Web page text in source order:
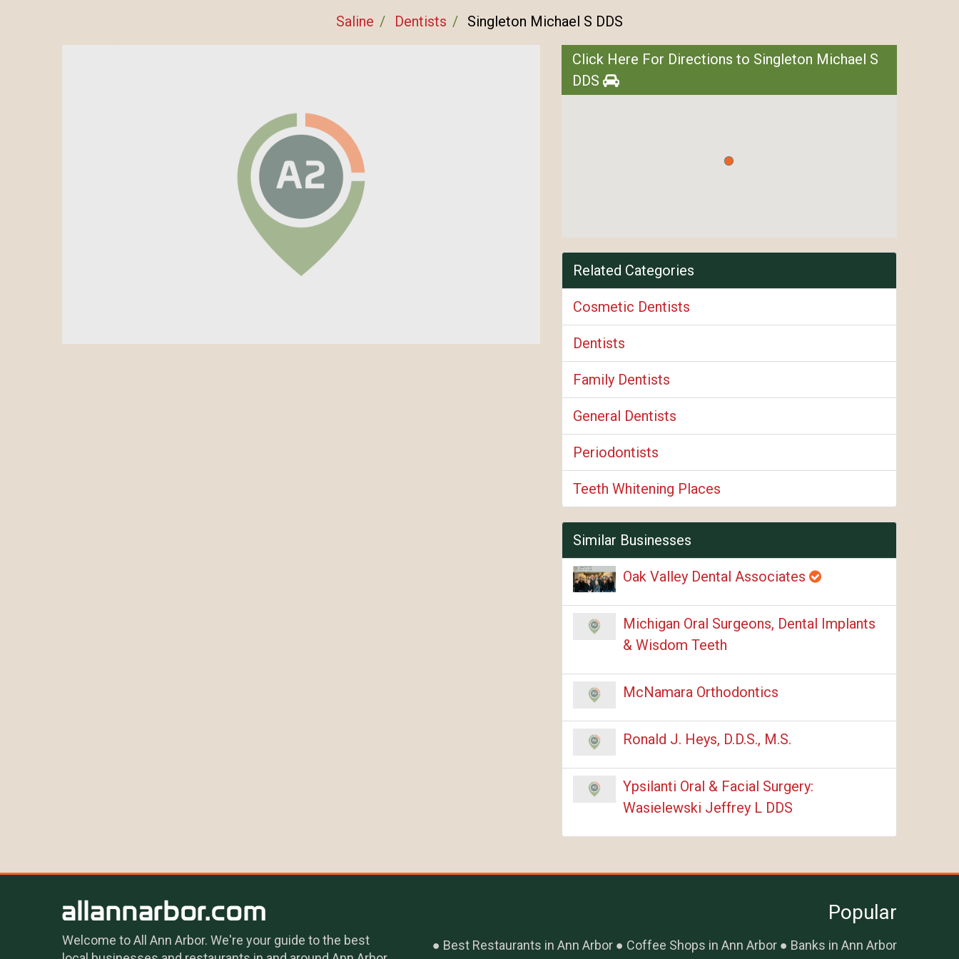
Saline Dentists Singleton Michael S DDS
Click Here For Directions to Singleton Michael S
DDS
Related Categories
Cosmetic Dentists
Dentists
Family Dentists
General Dentists
Periodontists
Teeth Whitening Places
Similar Businesses
Oak Valley Dental Associates
Michigan Oral Surgeons, Dental Implants
& Wisdom Teeth
McNamara Orthodontics
Ronald J. Heys, D.D.S., M.S.
Ypsilanti Oral & Facial Surgery:
Wasielewski Jeffrey L DDS
Welcome to All Ann Arbor. We're your guide to the best
Popular
Best Restaurants in Ann Arbor Coffee Shops in Ann Arbor Banks in Ann Arbor